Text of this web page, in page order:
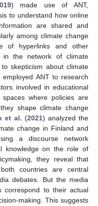
) made use of ANT,
to understand how online
are shared and
among climate change
of hyperlinks and other
in the network of climate
skepticism about climate
employed ANT to research
involved in educational
where policies are
shape climate change
et al. (2021) analyzed the
change in Finland and
a discourse network
knowledge on the role of
they reveal that
countries are central
debates. But the media
correspond to their actual
making. This suggests